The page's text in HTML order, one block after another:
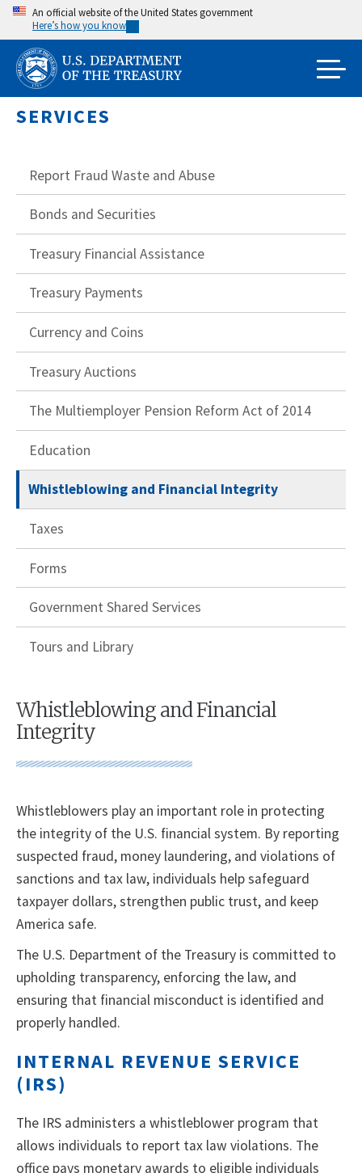
Skip
main
content
An official website of the United States government
Here’s how you know
SERVICES
Report Fraud Waste and Abuse
Bonds and Securities
Treasury Financial Assistance
Treasury Payments
Currency and Coins
Treasury Auctions
The Multiemployer Pension Reform Act of 2014
Education
Whistleblowing and Financial Integrity
Taxes
Forms
Government Shared Services
Tours and Library
Whistleblowing and Financial
Integrity
Whistleblowers play an important role in protecting
the integrity of the U.S. financial system. By reporting
suspected fraud, money laundering, and violations of
sanctions and tax law, individuals help safeguard
taxpayer dollars, strengthen public trust, and keep
America safe.
The U.S. Department of the Treasury is committed to
upholding transparency, enforcing the law, and
ensuring that financial misconduct is identified and
properly handled.
INTERNAL REVENUE SERVICE
(IRS)
The IRS administers a whistleblower program that
allows individuals to report tax law violations. The
office pays monetary awards to eligible individuals